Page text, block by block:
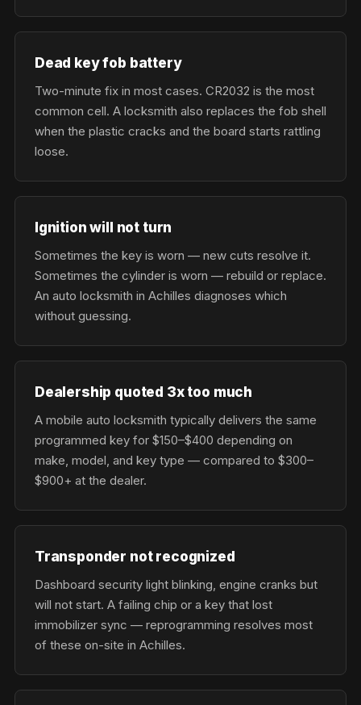
Dead key fob battery
Two-minute fix in most cases. CR2032 is the most
common cell. A locksmith also replaces the fob shell
when the plastic cracks and the board starts rattling
loose.
Ignition will not turn
Sometimes the key is worn — new cuts resolve it.
Sometimes the cylinder is worn — rebuild or replace.
An auto locksmith in Achilles diagnoses which
without guessing.
Dealership quoted 3x too much
A mobile auto locksmith typically delivers the same
programmed key for $150–$400 depending on
make, model, and key type — compared to $300–
$900+ at the dealer.
Transponder not recognized
Dashboard security light blinking, engine cranks but
will not start. A failing chip or a key that lost
immobilizer sync — reprogramming resolves most
of these on-site in Achilles.